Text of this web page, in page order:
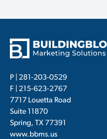
P | 281-203-0529
F | 215-623-2767
7717 Louetta Road
Suite 11870
Spring, TX 77391
www.bbms.us